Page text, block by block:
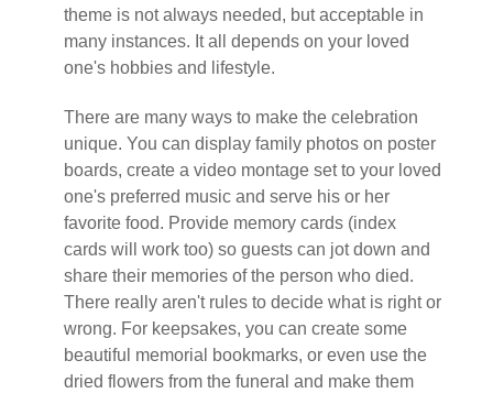
theme is not always needed, but acceptable in
many instances. It all depends on your loved
one's hobbies and lifestyle.
There are many ways to make the celebration
unique. You can display family photos on poster
boards, create a video montage set to your loved
one's preferred music and serve his or her
favorite food. Provide memory cards (index
cards will work too) so guests can jot down and
share their memories of the person who died.
There really aren't rules to decide what is right or
wrong. For keepsakes, you can create some
beautiful memorial bookmarks, or even use the
dried flowers from the funeral and make them